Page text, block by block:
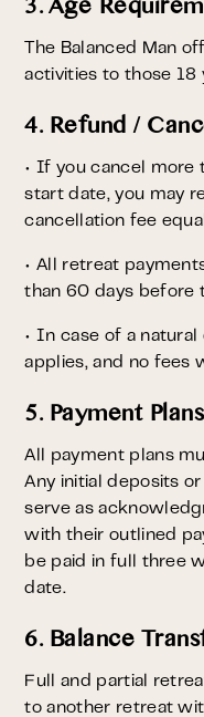
3. Age
The Balanced Man
activities to those 18
4. Refund /
• If you cancel more
start date, you may
cancellation fee
• All retreat
than 60 days before
• In case of a natural
applies, and no fees
5. Payment Plans
All payment plans
Any initial deposits
serve as
with their outlined
be paid in full three
date.
6. Balance
Full and partial
to another retreat